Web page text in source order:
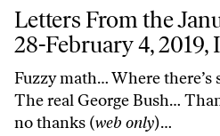
Letters From the
28-February 4, 2019,
Fuzzy math… Where there’s
The real George Bush…
no thanks (web only)…